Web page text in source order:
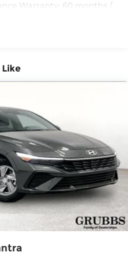
Warranty: 60 months /